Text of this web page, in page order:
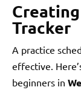
Tracker
A practice
effective.
beginners in